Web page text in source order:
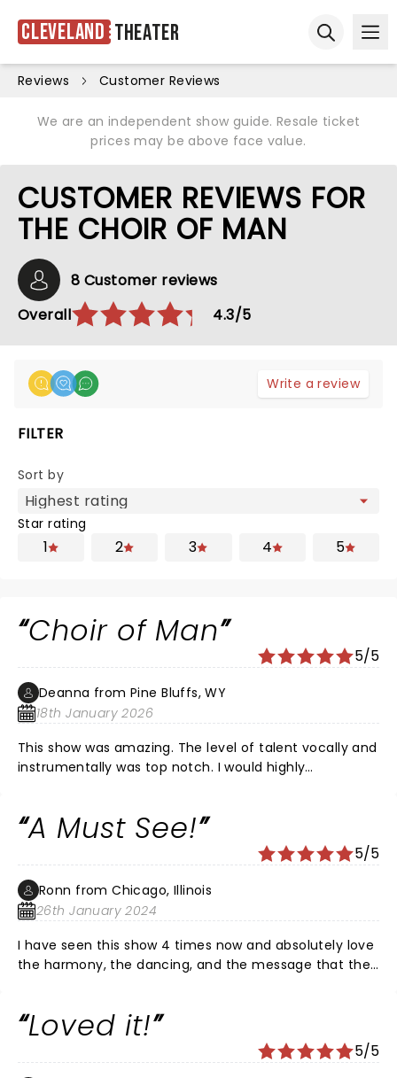
Cleveland Theater
Reviews Customer Reviews
We are an independent show guide. Resale ticket
prices may be above face value.
CUSTOMER REVIEWS FOR
THE CHOIR OF MAN
8 Customer reviews
Overall
4.3/5
Write a review
FILTER
Sort by
Star rating
1 2 3 4 5
Choir of Man
5/5
Deanna from Pine Bluffs, WY
18th January 2026
This show was amazing. The level of talent vocally and
instrumentally was top notch. I would highly
A Must See!
5/5
Ronn from Chicago, Illinois
26th January 2024
I have seen this show 4 times now and absolutely love
the harmony, the dancing, and the message that the
Loved it!
5/5